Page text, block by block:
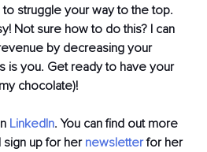
struggle your way to the top.
Not sure how to do this? I can
by decreasing your
is you. Get ready to have your
chocolate)!
LinkedIn. You can find out more
sign up for her newsletter for her